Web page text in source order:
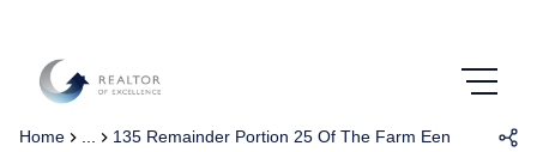
Home 135 Remainder Portion 25 Of The Farm Eenzaamheid